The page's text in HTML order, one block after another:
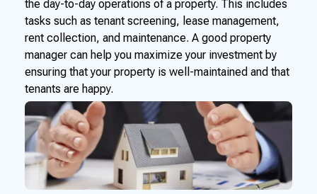
the day-to-day operations of a property. This includes
tasks such as tenant screening, lease management,
rent collection, and maintenance. A good property
manager can help you maximize your investment by
ensuring that your property is well-maintained and that
tenants are happy.